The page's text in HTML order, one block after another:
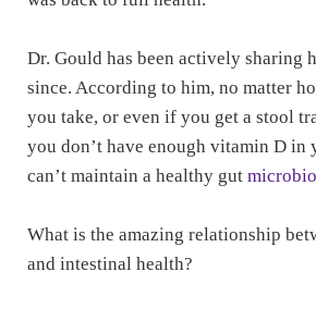
Dr. Gould has been actively sharing
since. According to him, no matter
you take, or even if you get a stool
you don’t have enough vitamin D in
can’t maintain a healthy gut
What is the amazing relationship
and intestinal health?